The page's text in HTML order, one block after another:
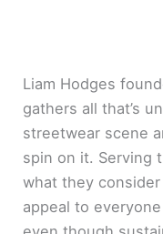
Liam Hodges
gathers all that’s
streetwear scene
spin on it. Serving
what they
appeal to